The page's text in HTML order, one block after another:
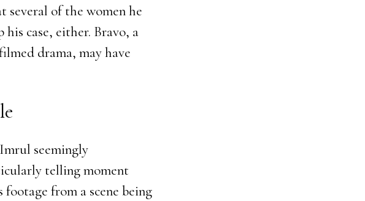
several of the women he
case, either. Bravo, a
drama, may have
seemingly
telling moment
from a scene being